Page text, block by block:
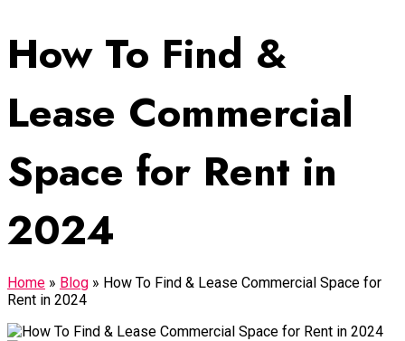
How To Find &
Lease Commercial
Space for Rent in
2024
Home » Blog » How To Find & Lease Commercial Space for
Rent in 2024